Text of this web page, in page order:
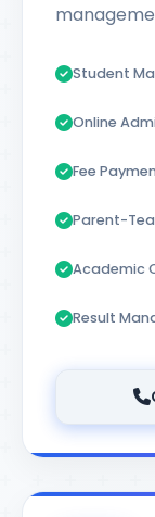
Student
Online
Fee
Parent-
Academic
Result